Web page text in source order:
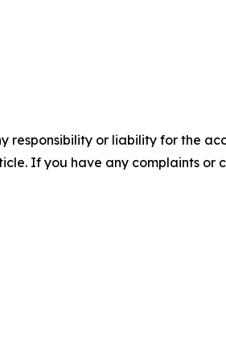
responsibility or liability for the
If you have any complaints or